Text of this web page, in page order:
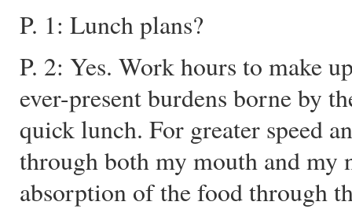
P. 1: Lunch plans?
P. 2: Yes. Work hours to make
ever-present burdens borne by
quick lunch. For greater speed
through both my mouth and
absorption of the food through